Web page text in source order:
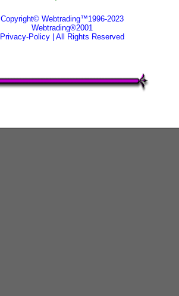
Copyright© Webtrading™1996-2023
Webtrading®2001
Privacy-Policy| All Rights Reserved